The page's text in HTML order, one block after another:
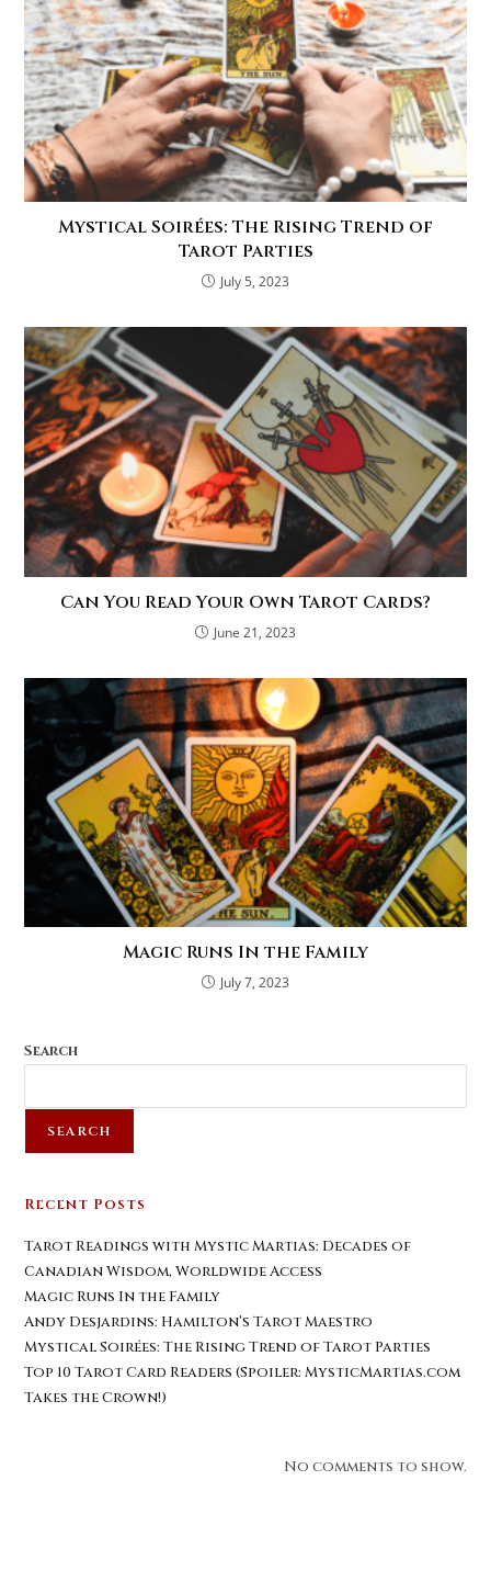
Mystical Soirées: The Rising Trend of
Tarot Parties
July 5, 2023
Can You Read Your Own Tarot Cards?
June 21, 2023
Magic Runs In the Family
July 7, 2023
Search
SEARCH
Recent Posts
Tarot Readings with Mystic Martias: Decades of
Canadian Wisdom, Worldwide Access
Magic Runs In the Family
Andy Desjardins: Hamilton’s Tarot Maestro
Mystical Soirées: The Rising Trend of Tarot Parties
Top 10 Tarot Card Readers (Spoiler: MysticMartias.com
Takes the Crown!)
No comments to show.